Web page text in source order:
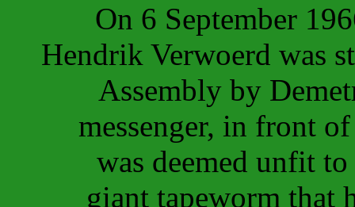
On 6 September
Hendrik Verwoerd was
Assembly by
messenger, in front
was deemed unfit
giant tapeworm that